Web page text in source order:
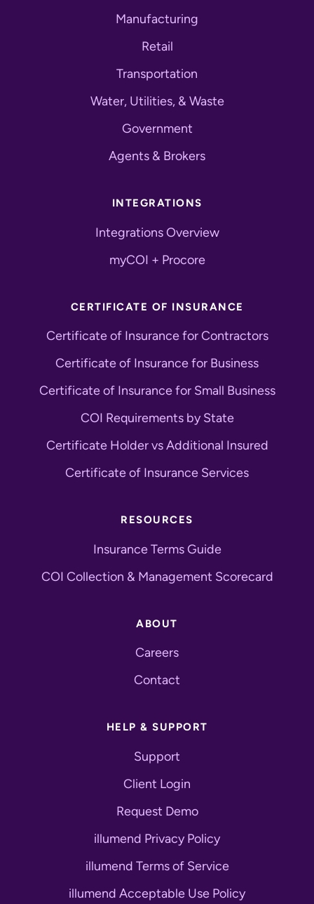
Manufacturing
Retail
Transportation
Water, Utilities, & Waste
Government
Agents & Brokers
INTEGRATIONS
Integrations Overview
myCOI + Procore
CERTIFICATE OF INSURANCE
Certificate of Insurance for Contractors
Certificate of Insurance for Business
Certificate of Insurance for Small Business
COI Requirements by State
Certificate Holder vs Additional Insured
Certificate of Insurance Services
RESOURCES
Insurance Terms Guide
COI Collection & Management Scorecard
ABOUT
Careers
Contact
HELP & SUPPORT
Support
Client Login
Request Demo
illumend Privacy Policy
illumend Terms of Service
illumend Acceptable Use Policy